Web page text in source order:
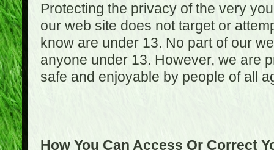
Protecting the privacy of the very
our web site does not target or
know are under 13. No part of our
anyone under 13. However, we are
safe and enjoyable by people of all
How You Can Access Or Correct